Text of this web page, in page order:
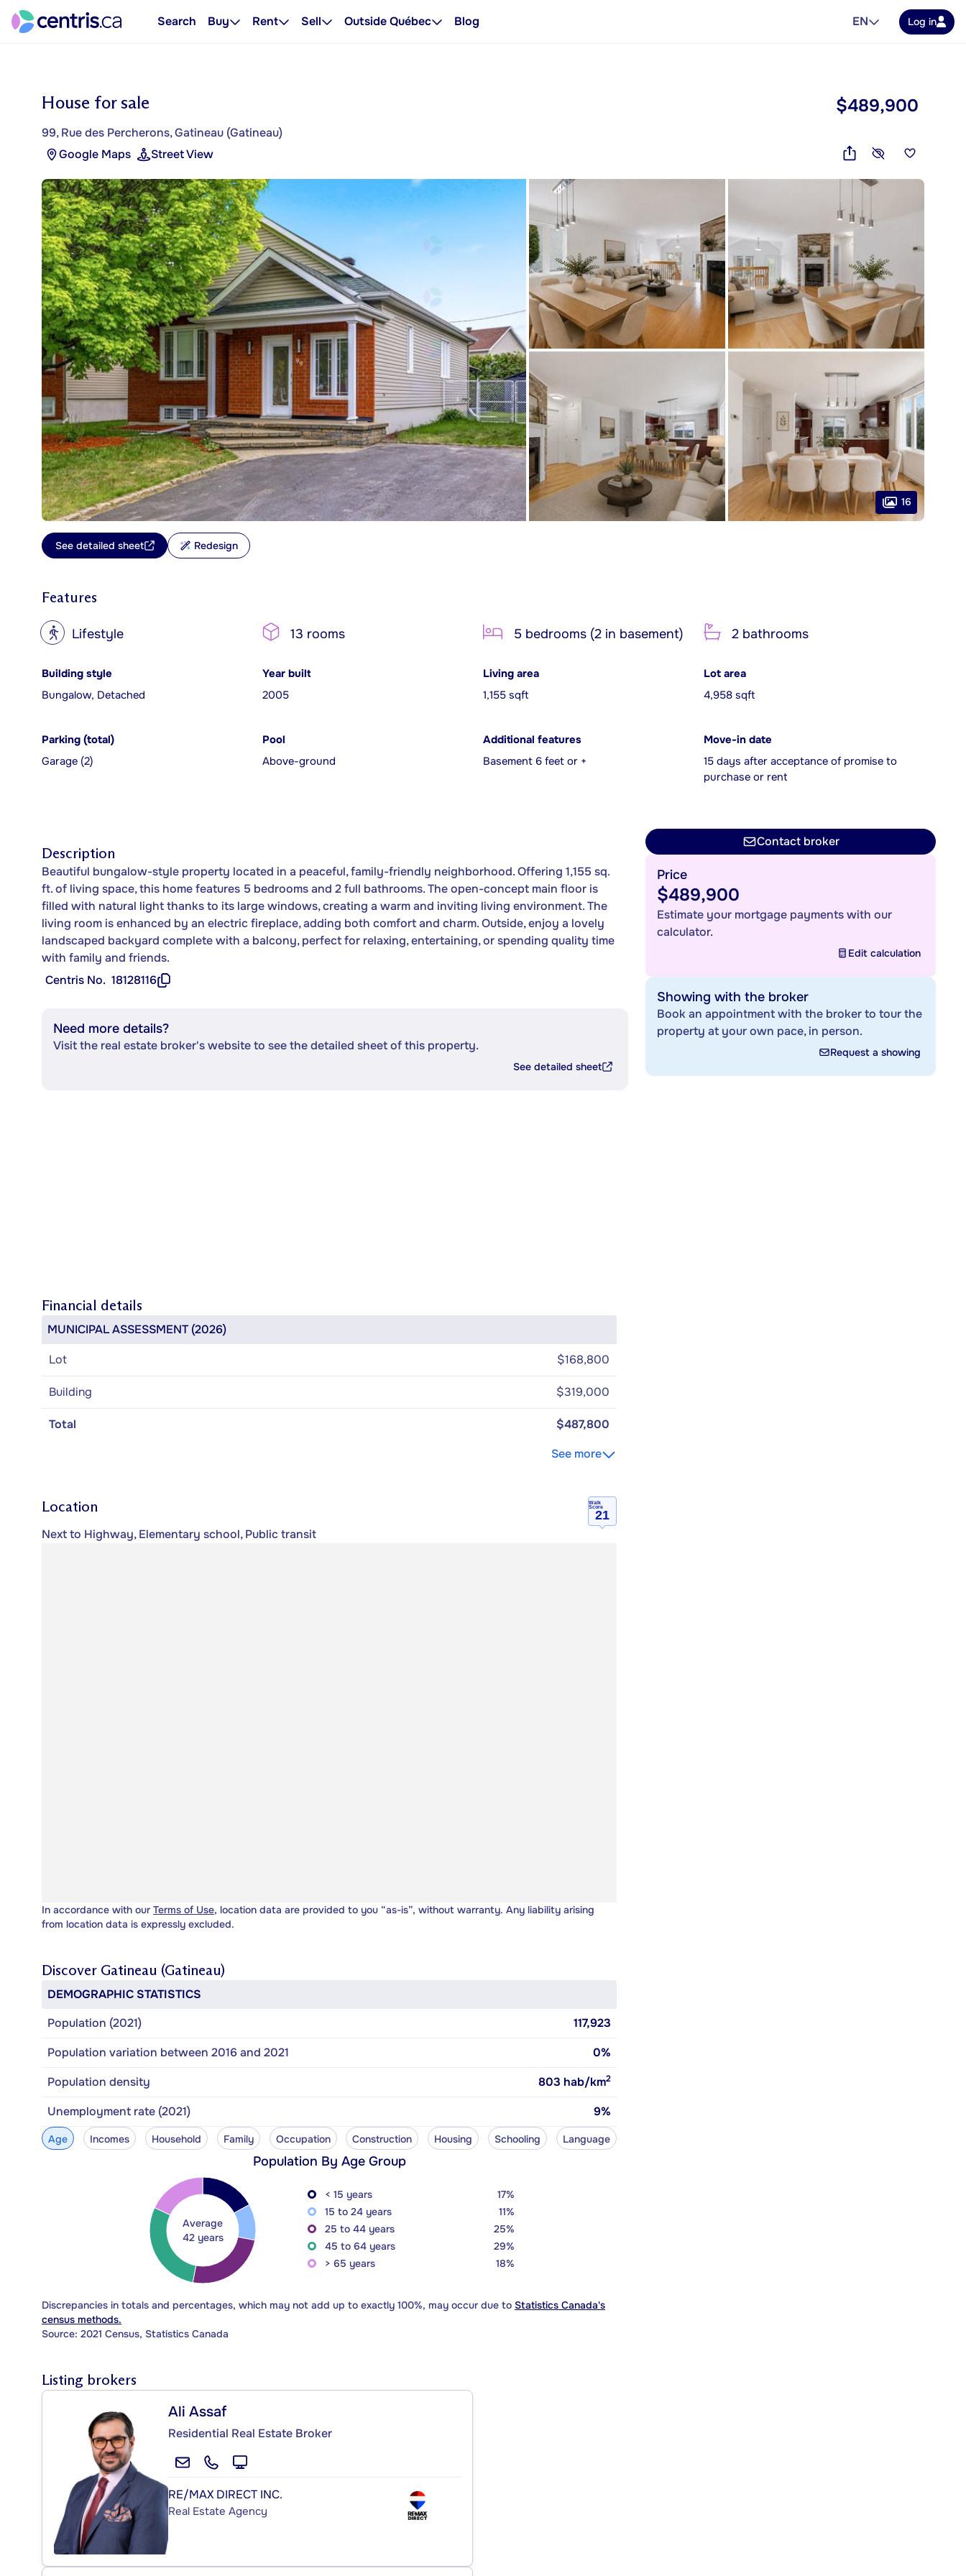
Search Buy Rent Sell Outside Québec Blog EN Log in
House for sale
99, Rue des Percherons, Gatineau (Gatineau)
Google Maps
Street View
$489,900
16
See detailed sheet Redesign
Features
? Lifestyle 13 rooms 5 bedrooms (2 in basement) 2 bathrooms
Building style
Bungalow, Detached
Year built
2005
Living area
1,155 sqft
Lot area
4,958 sqft
Parking (total)
Garage (2)
Pool
Above-ground
Additional features
Basement 6 feet or +
Move-in date
15 days after acceptance of promise to
purchase or rent
Description
Beautiful bungalow-style property located in a peaceful, family-friendly neighborhood. Offering 1,155 sq.
ft. of living space, this home features 5 bedrooms and 2 full bathrooms. The open-concept main floor is
filled with natural light thanks to its large windows, creating a warm and inviting living environment. The
living room is enhanced by an electric fireplace, adding both comfort and charm. Outside, enjoy a lovely
landscaped backyard complete with a balcony, perfect for relaxing, entertaining, or spending quality time
with family and friends.
Centris No. 18128116
Need more details?
Visit the real estate broker's website to see the detailed sheet of this property.
See detailed sheet
Financial details
MUNICIPAL ASSESSMENT (2026)
Lot
$168,800
Building $319,000
Total
$487,800
See more
Location
Walk
Score
21
Next to Highway, Elementary school, Public transit
In accordance with our Terms of Use, location data are provided to you “as-is”, without warranty. Any liability arising
from location data is expressly excluded.
Discover Gatineau (Gatineau)
DEMOGRAPHIC STATISTICS
Population (2021)
117,923
Population variation between 2016 and 2021
0%
Population density
803 hab/km2
Unemployment rate (2021) 9%
Age Incomes Household Family Occupation Construction Housing Schooling Language
Population By Age Group
Average
42 years
< 15 years
17%
15 to 24 years
11%
25 to 44 years
25%
45 to 64 years
29%
> 65 years
18%
Discrepancies in totals and percentages, which may not add up to exactly 100%, may occur due to Statistics Canada's
census methods.
Source: 2021 Census, Statistics Canada
Listing brokers
Ali Assaf
Residential Real Estate Broker
RE/MAX DIRECT INC.
Real Estate Agency
Contact broker
Price
$489,900
Estimate your mortgage payments with our
calculator.
Edit calculation
Showing with the broker
Book an appointment with the broker to tour the
property at your own pace, in person.
Request a showing